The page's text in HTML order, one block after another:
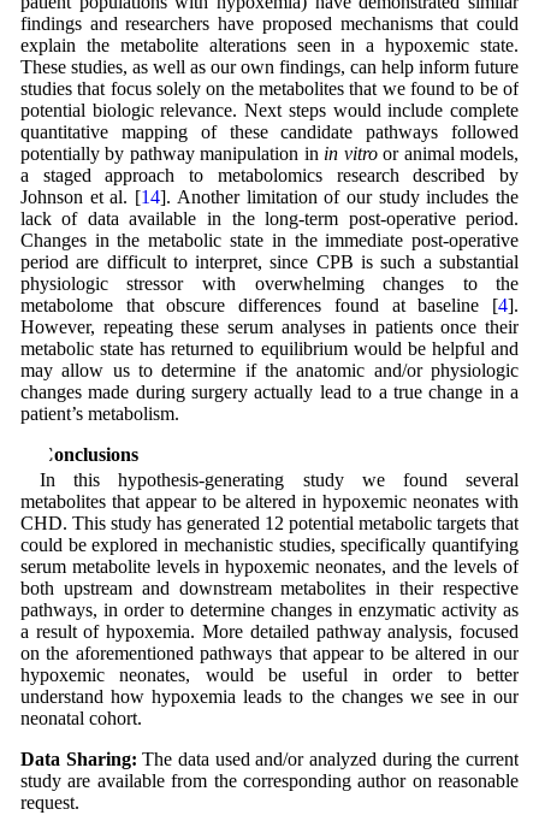
findings and researchers have proposed mechanisms that could
explain the metabolite alterations seen in a hypoxemic state.
These studies, as well as our own findings, can help inform future
studies that focus solely on the metabolites that we found to be of
potential biologic relevance. Next steps would include complete
quantitative mapping of these candidate pathways followed
potentially by pathway manipulation in in vitroor animal models,
a staged approach to metabolomics research described by
Johnson et al. [14]. Another limitation of our study includes the
lack of data available in the long-term post-operative period.
Changes in the metabolic state in the immediate post-operative
period are difficult to interpret, since CPB is such a substantial
physiologic stressor with overwhelming changes to the
metabolome that obscure differences found at baseline [4].
However, repeating these serum analyses in patients once their
metabolic state has returned to equilibrium would be helpful and
may allow us to determine if the anatomic and/or physiologic
changes made during surgery actually lead to a true change in a
patient’s metabolism.
5 Conclusions
In this hypothesis-generating study we found several
metabolites that appear to be altered in hypoxemic neonates with
CHD. This study has generated 12 potential metabolic targets that
could be explored in mechanistic studies, specifically quantifying
serum metabolite levels in hypoxemic neonates, and the levels of
both upstream and downstream metabolites in their respective
pathways, in order to determine changes in enzymatic activity as
a result of hypoxemia. More detailed pathway analysis, focused
on the aforementioned pathways that appear to be altered in our
hypoxemic neonates, would be useful in order to better
understand how hypoxemia leads to the changes we see in our
neonatal cohort.
Data Sharing: The data used and/or analyzed during the current
study are available from the corresponding author on reasonable
request.